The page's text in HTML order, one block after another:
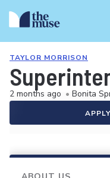
TAYLOR MORRISON
2 months ago • Bonita